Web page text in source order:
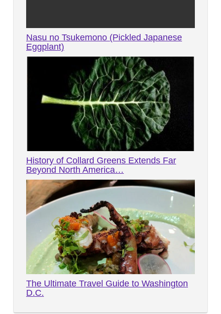
Nasu no Tsukemono (Pickled Japanese
Eggplant)
History of Collard Greens Extends Far
Beyond North America…
The Ultimate Travel Guide to Washington
D.C.